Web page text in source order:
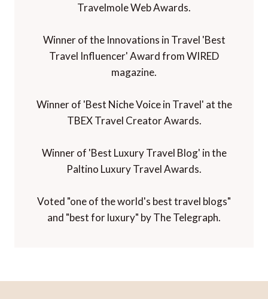
Travelmole Web Awards.
Winner of the Innovations in Travel 'Best
Travel Influencer' Award from WIRED
magazine.
Winner of 'Best Niche Voice in Travel' at the
TBEX Travel Creator Awards.
Winner of 'Best Luxury Travel Blog' in the
Paltino Luxury Travel Awards.
Voted "one of the world's best travel blogs"
and "best for luxury" by The Telegraph.